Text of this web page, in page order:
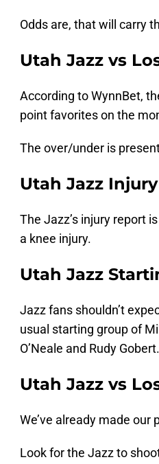
Odds are, that will carry
Utah Jazz vs
According to WynnBet,
point favorites on the
The over/under is
Utah Jazz
The Jazz’s injury report
a knee injury.
Utah Jazz
Jazz fans shouldn’t
usual starting group of
O’Neale and Rudy Gobert.
Utah Jazz vs
We’ve already made
Look for the Jazz to